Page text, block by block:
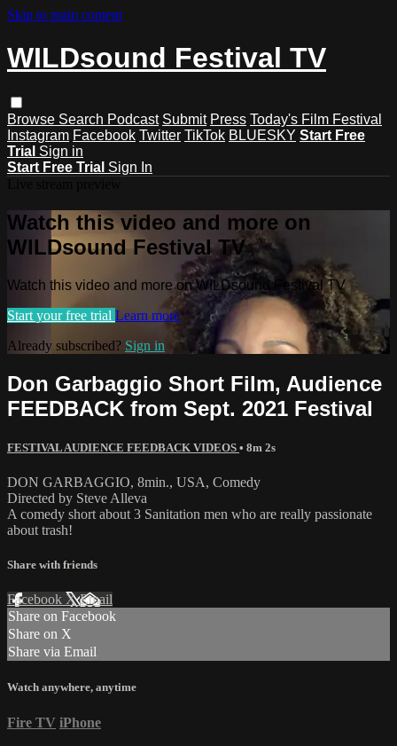
Skip to main content
WILDsound Festival TV
Browse Search Podcast Submit Press Today's Film Festival
Instagram Facebook Twitter TikTok BLUESKY Start Free
Trial Sign in
Start Free Trial Sign In
Watch this video and more on
WILDsound Festival TV
Watch this video and more on WILDsound Festival TV
Start your free trial Learn more
Already subscribed? Sign in
Don Garbaggio Short Film, Audience
FEEDBACK from Sept. 2021 Festival
FESTIVAL AUDIENCE FEEDBACK VIDEOS • 8m 2s
DON GARBAGGIO, 8min., USA, Comedy
Directed by Steve Alleva
A comedy short about 3 Sanitation men who are really passionate
about trash!
Share with friends
Facebook XEmail
Share on Facebook
Share on X
Share via Email
Watch anywhere, anytime
Fire TV iPhone